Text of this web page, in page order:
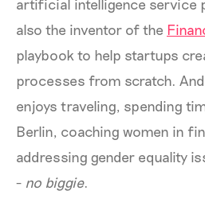
artificial intelligence service
also the inventor of the
playbook to help startups
processes from scratch.
enjoys traveling, spending
Berlin, coaching women in
addressing gender equality
- no biggie.